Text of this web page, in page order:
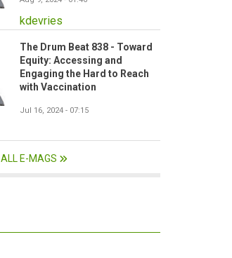
kdevries
The Drum Beat 838 - Toward
Equity: Accessing and
Engaging the Hard to Reach
with Vaccination
Jul 16, 2024 - 07:15
ALL E-MAGS